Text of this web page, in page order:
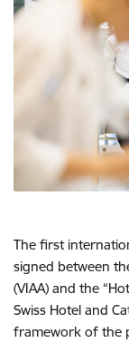
The first
signed between
(VIAA) and the
Swiss Hotel and
framework of the